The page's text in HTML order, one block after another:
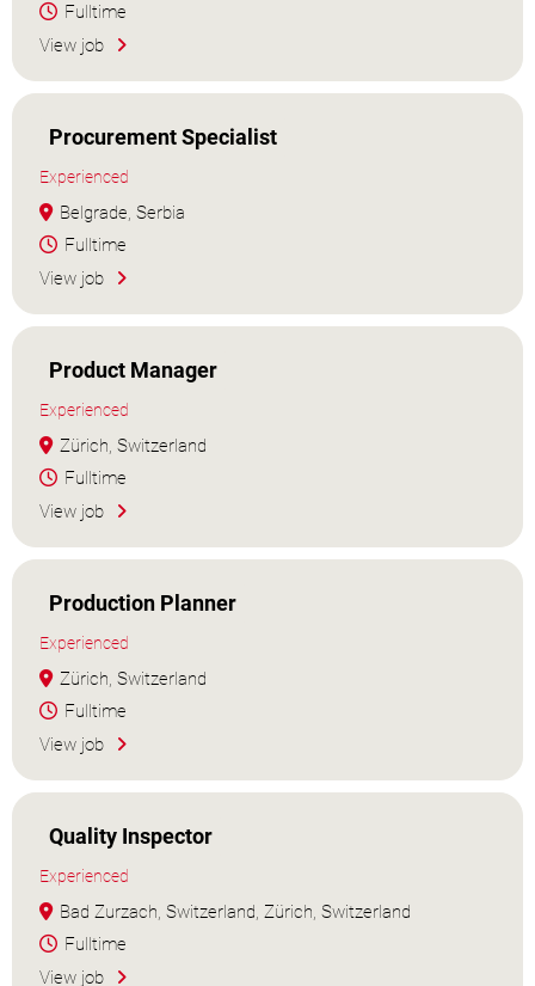
Fulltime
View job
Procurement Specialist
Experienced
Belgrade, Serbia
Fulltime
View job
Product Manager
Experienced
Zürich, Switzerland
Fulltime
View job
Production Planner
Experienced
Zürich, Switzerland
Fulltime
View job
Quality Inspector
Experienced
Bad Zurzach, Switzerland, Zürich, Switzerland
Fulltime
View job